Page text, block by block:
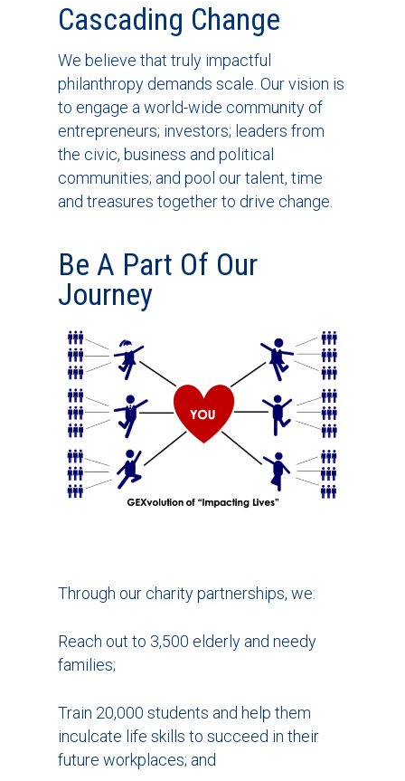
Cascading Change
We believe that truly impactful
philanthropy demands scale. Our vision is
to engage a world-wide community of
entrepreneurs; investors; leaders from
the civic, business and political
communities; and pool our talent, time
and treasures together to drive change.
Be A Part Of Our
Journey
Through our charity partnerships, we:
Reach out to 3,500 elderly and needy
families;
Train 20,000 students and help them
inculcate life skills to succeed in their
future workplaces; and